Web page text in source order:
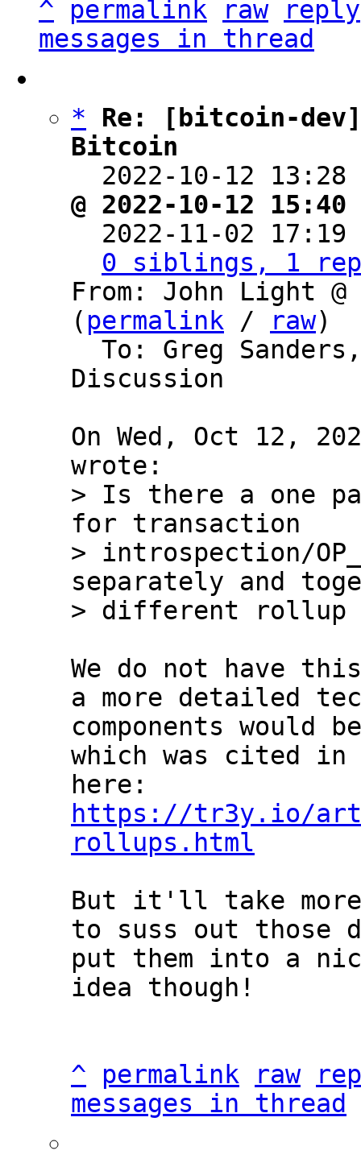
^ permalink raw
reply
messages in thread
*
Re: [bitcoin-
Bitcoin
2022-10-12
@ 2022-10-12
2022-11-02
0 siblings, 1
From: John Light @
( permalink / raw)
Discussion
On Wed, Oct 12,
> Is there a one
for transaction
> introspection/
separately and
We do not have
a more detailed
components
which was cited in
https://tr3y.io/
rollups.html
But it'll take more
to suss out those
put them into a
idea though!
^ permalink raw
messages in thread